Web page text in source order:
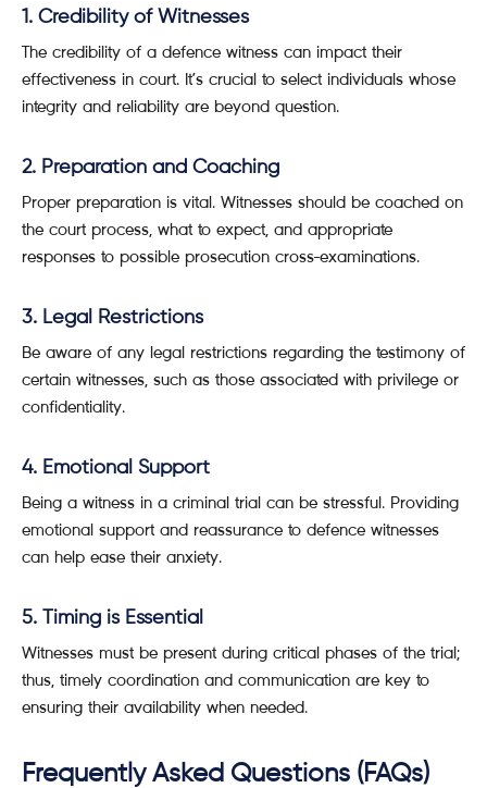
1. Credibility of Witnesses
The credibility of a defence witness can impact their
effectiveness in court. It’s crucial to select individuals whose
integrity and reliability are beyond question.
2. Preparation and Coaching
Proper preparation is vital. Witnesses should be coached on
the court process, what to expect, and appropriate
responses to possible prosecution cross-examinations.
3. Legal Restrictions
Be aware of any legal restrictions regarding the testimony of
certain witnesses, such as those associated with privilege or
confidentiality.
4. Emotional Support
Being a witness in a criminal trial can be stressful. Providing
emotional support and reassurance to defence witnesses
can help ease their anxiety.
5. Timing is Essential
Witnesses must be present during critical phases of the trial;
thus, timely coordination and communication are key to
ensuring their availability when needed.
Frequently Asked Questions (FAQs)